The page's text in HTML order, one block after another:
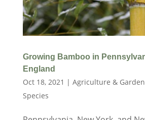
Growing Bamboo in
England
Oct 18, 2021 | Agriculture &
Species